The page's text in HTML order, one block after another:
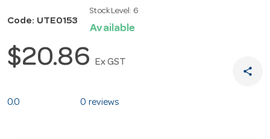
Code: UTE0153
Stock Level: 6
Available
$20.86 Ex GST
share
0.0 0 reviews